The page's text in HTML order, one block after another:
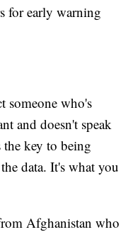
for early warning
someone who's
and doesn't speak
key to being
data. It's what you
Afghanistan who